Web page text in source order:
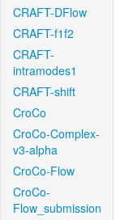
CRAFT-DFlow
CRAFT-f1f2
CRAFT-
intramodes1
CRAFT-shift
CroCo
CroCo-Complex-
v3-alpha
CroCo-Flow
CroCo-
Flow_submission